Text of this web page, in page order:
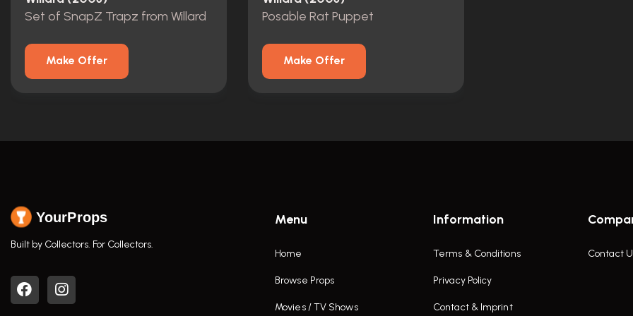
Set of SnapZ Trapz from Willard
Make Offer
Posable Rat Puppet
Make Offer
YourProps
Built by Collectors. For Collectors.
Menu
Home
Browse Props
Movies / TV Shows
Information
Terms & Conditions
Privacy Policy
Contact & Imprint
Contact